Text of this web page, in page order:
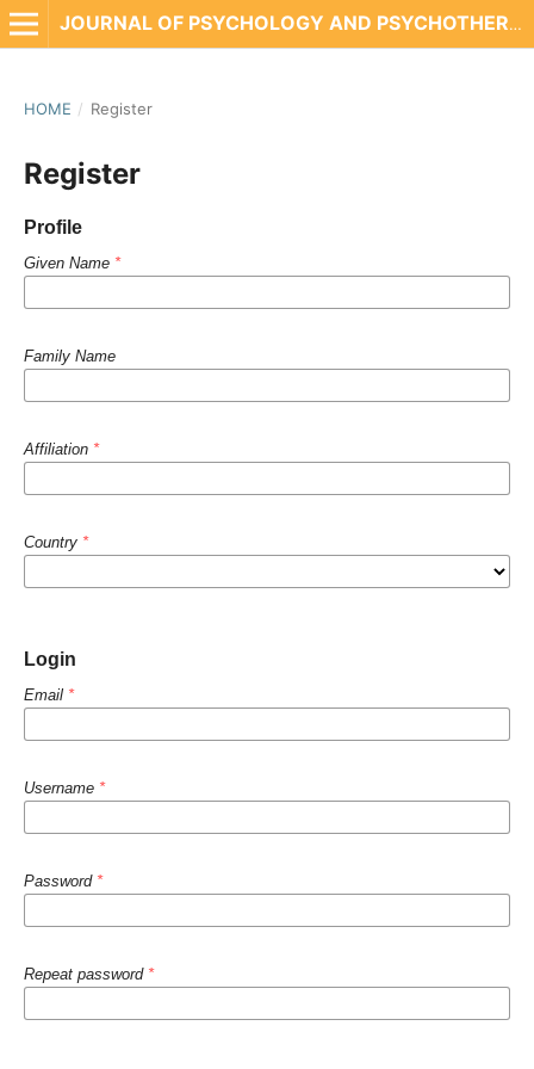
JOURNAL OF PSYCHOLOGY AND PSYCHOTHERAPY RESEARCH
HOME / Register
Register
Profile
Given Name *
Family Name
Affiliation *
Country *
Login
Email *
Username *
Password *
Repeat password *